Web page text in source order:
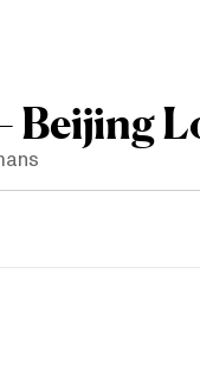
Beijing